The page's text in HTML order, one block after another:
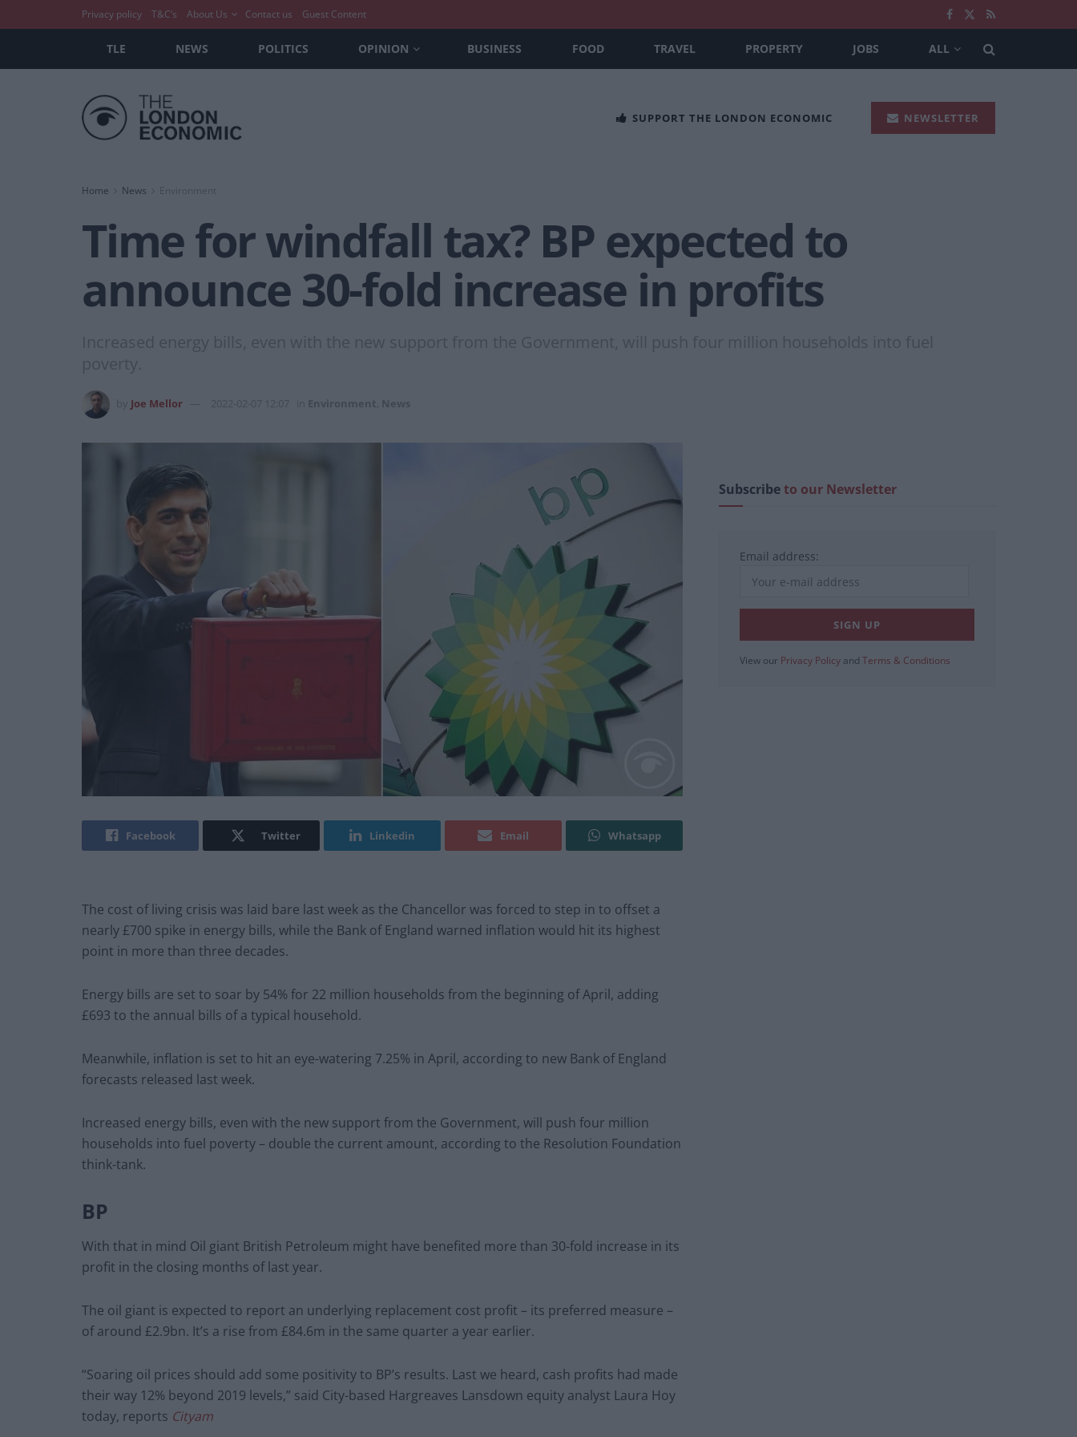
Privacy policy T&C’s About Us Contact us Guest Content
TLE NEWS POLITICS OPINION BUSINESS FOOD TRAVEL PROPERTY JOBS ALL
SUPPORT THE LONDON ECONOMIC NEWSLETTER
Home News Environment
Time for windfall tax? BP expected to
announce 30-fold increase in profits
Increased energy bills, even with the new support from the Government, will push four million households into fuel
poverty.
Joe Mellor 2022-02-07 12:07 Environment News
Facebook Twitter Linkedin Email Whatsapp
The cost of living crisis was laid bare last week as the Chancellor was forced to step in to offset a
nearly £700 spike in energy bills, while the Bank of England warned inflation would hit its highest
point in more than three decades.
Energy bills are set to soar by 54% for 22 million households from the beginning of April, adding
£693 to the annual bills of a typical household.
Meanwhile, inflation is set to hit an eye-watering 7.25% in April, according to new Bank of England
forecasts released last week.
Increased energy bills, even with the new support from the Government, will push four million
households into fuel poverty – double the current amount, according to the Resolution Foundation
think-tank.
BP
With that in mind Oil giant British Petroleum might have benefited more than 30-fold increase in its
profit in the closing months of last year.
The oil giant is expected to report an underlying replacement cost profit – its preferred measure –
of around £2.9bn. It’s a rise from £84.6m in the same quarter a year earlier.
“Soaring oil prices should add some positivity to BP’s results. Last we heard, cash profits had made
their way 12% beyond 2019 levels,” said City-based Hargreaves Lansdown equity analyst Laura Hoy
today, reports Cityam
Subscribeto our Newsletter
Email address:
View our Privacy Policy and Terms & Conditions